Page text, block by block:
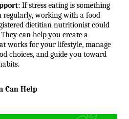
: If stress eating is something
regularly, working with a food
dietitian nutritionist could
can help you create a
works for your lifestyle, manage
choices, and guide you toward
Can Help